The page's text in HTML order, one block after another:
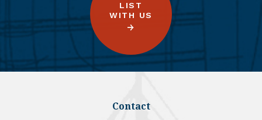
LIST
WITH US
Contact